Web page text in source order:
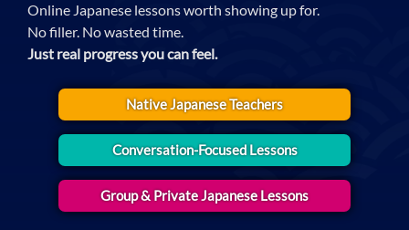
Online Japanese lessons worth showing up for.
No filler. No wasted time.
Just real progress you can feel.
Native Japanese Teachers
Conversation-Focused Lessons
Group & Private Japanese Lessons